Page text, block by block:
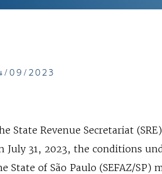
09/2023
State Revenue Secretariat
July 31, 2023, the conditions
State of São Paulo (SEFAZ/